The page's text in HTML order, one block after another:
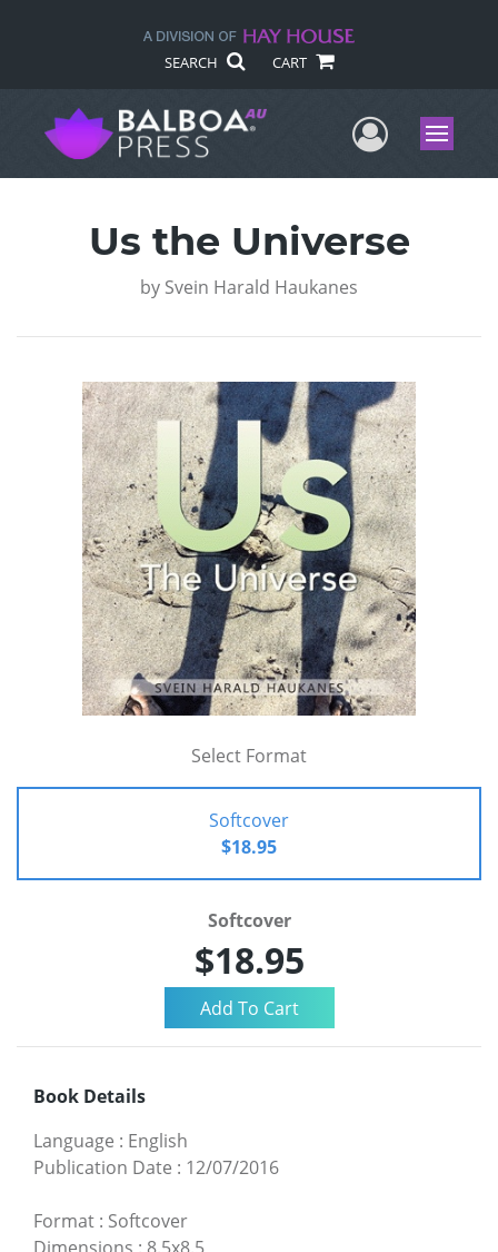
SEARCH CART
UserMenu
Us the Universe
by Svein Harald Haukanes
Select Format
Softcover
$18.95
Softcover
$18.95
Book Details
Language : English
Publication Date : 12/07/2016
Format : Softcover